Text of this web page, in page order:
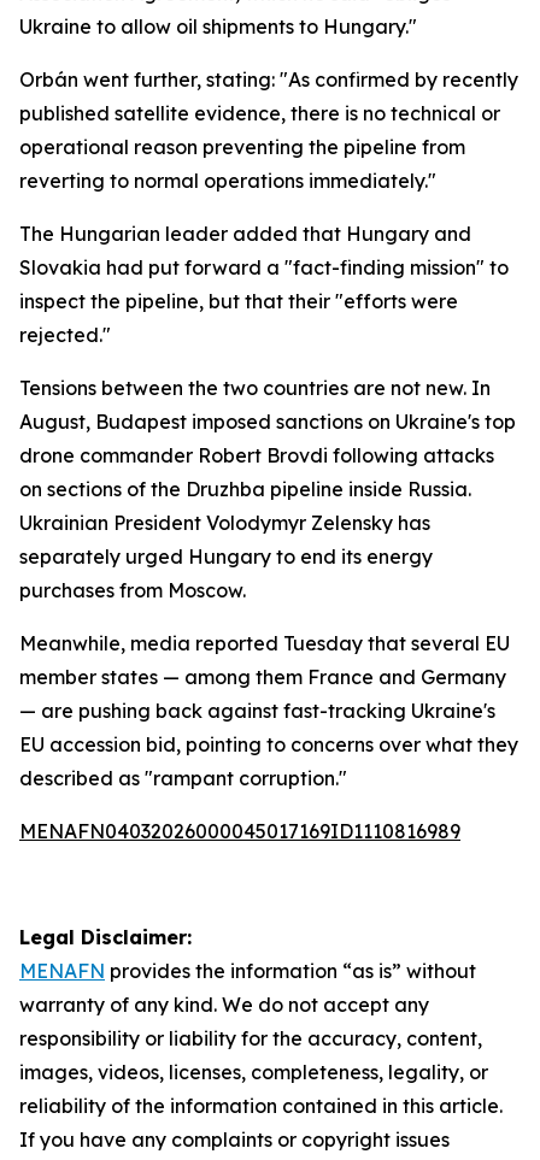
Ukraine to allow oil shipments to Hungary."
Orbán went further, stating: "As confirmed by recently
published satellite evidence, there is no technical or
operational reason preventing the pipeline from
reverting to normal operations immediately."
The Hungarian leader added that Hungary and
Slovakia had put forward a "fact-finding mission" to
inspect the pipeline, but that their "efforts were
rejected."
Tensions between the two countries are not new. In
August, Budapest imposed sanctions on Ukraine's top
drone commander Robert Brovdi following attacks
on sections of the Druzhba pipeline inside Russia.
Ukrainian President Volodymyr Zelensky has
separately urged Hungary to end its energy
purchases from Moscow.
Meanwhile, media reported Tuesday that several EU
member states — among them France and Germany
— are pushing back against fast-tracking Ukraine's
EU accession bid, pointing to concerns over what they
described as "rampant corruption."
MENAFN04032026000045017169ID1110816989
Legal Disclaimer:
MENAFN provides the information “as is” without
warranty of any kind. We do not accept any
responsibility or liability for the accuracy, content,
images, videos, licenses, completeness, legality, or
reliability of the information contained in this article.
If you have any complaints or copyright issues